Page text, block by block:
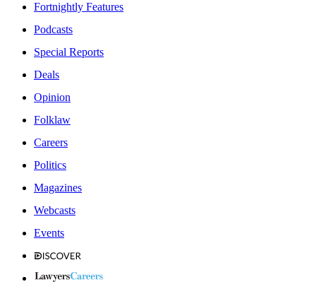
Fortnightly Features
Podcasts
Special Reports
Deals
Opinion
Folklaw
Careers
Politics
Magazines
Webcasts
Events